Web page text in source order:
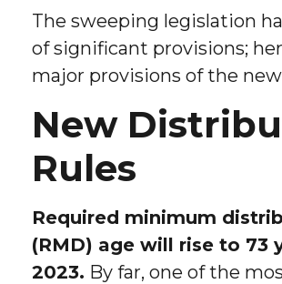
The sweeping legislation
of significant provisions;
major provisions of the
New
Rules
Required minimum
(RMD) age will rise to 73
2023. By far, one of the